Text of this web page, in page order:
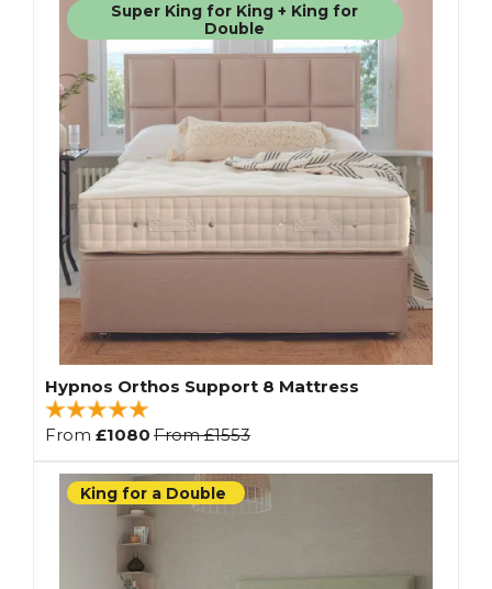
Super King for King + King for
Double
Hypnos Orthos Support 8 Mattress
From £1080 From£1553
King for a Double